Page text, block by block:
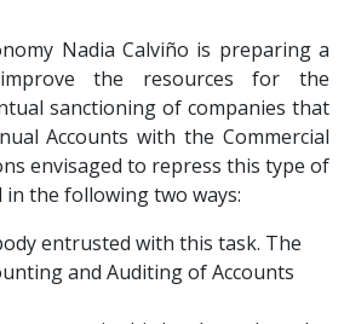
Nadia Calviño is preparing a
the resources for the
sanctioning of companies that
Accounts with the Commercial
envisaged to repress this type of
the following two ways:
entrusted with this task. The
and Auditing of Accounts